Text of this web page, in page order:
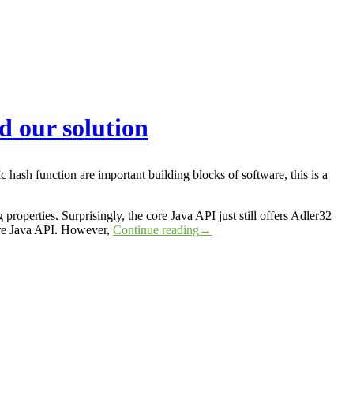
our solution
hash function are important building blocks of software, this is a
Surprisingly, the core Java API just still offers Adler32
Java API. However, Continue reading→